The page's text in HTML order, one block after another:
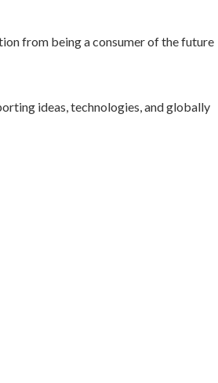
from being a consumer of the future
ideas, technologies, and globally